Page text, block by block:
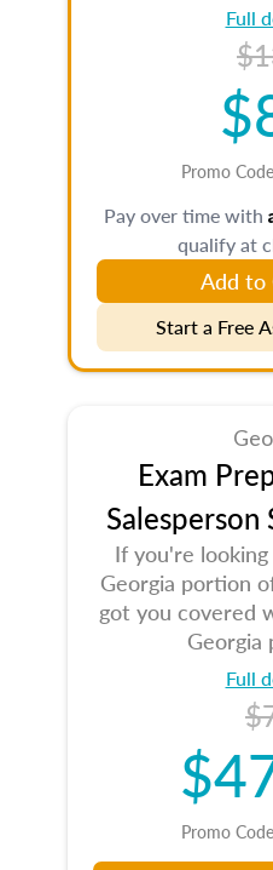
Full
Promo Code
Pay over time with
qualify at
Add to
Start a Free
Exam
If you're
Georgia portion
got you covered
Georgia
Full
Promo Code